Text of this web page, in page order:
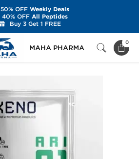
MAHA PHARMA
0
Xeno Laboratories
50% OFFWeekly Deals
40% OFFAll Peptides
Buy 3 Get 1 FREE